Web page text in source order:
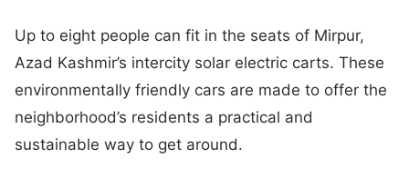
Up to eight people can fit in the seats of Mirpur,
Azad Kashmir’s intercity solar electric carts. These
environmentally friendly cars are made to offer the
neighborhood’s residents a practical and
sustainable way to get around.